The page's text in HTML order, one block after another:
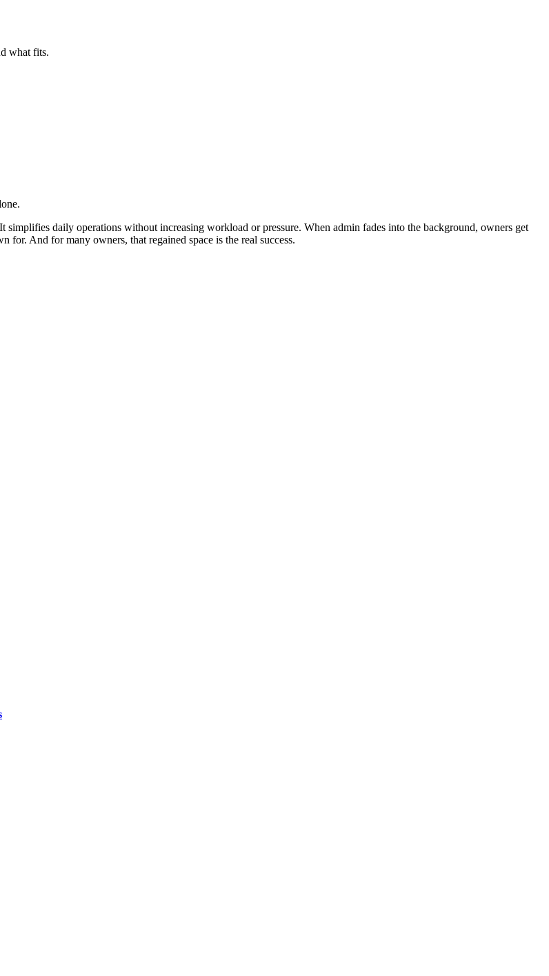
what fits.
daily operations without increasing workload or pressure. When admin fades into the background, owners get
for. And for many owners, that regained space is the real success.